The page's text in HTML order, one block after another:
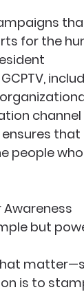
for the
that
people
Awareness
but
is to